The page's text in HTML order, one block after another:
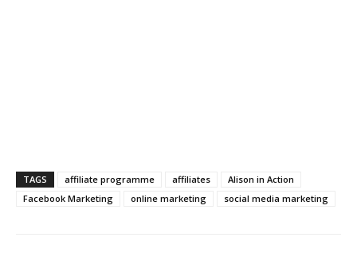
TAGS affiliate programme affiliates
Alison in Action
Facebook Marketing
online marketing social media marketing